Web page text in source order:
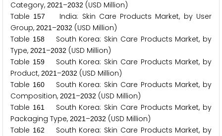
Category, 2021 –2032 (USD Million)
Table 157
India: Skin Care Products Market, by User
Group, 2021 –2032 (USD Million)
Table 158South Korea: Skin Care Products Market, by
Type, 2021 –2032 (USD Million)
Table 159South Korea: Skin Care Products Market, by
Product, 2021 –2032 (USD Million)
Table 160South Korea: Skin Care Products Market, by
Composition, 2021 –2032 (USD Million)
Table 161South Korea: Skin Care Products Market, by
Packaging Type, 2021 –2032 (USD Million)
Table 162
South Korea: Skin Care Products Market, by